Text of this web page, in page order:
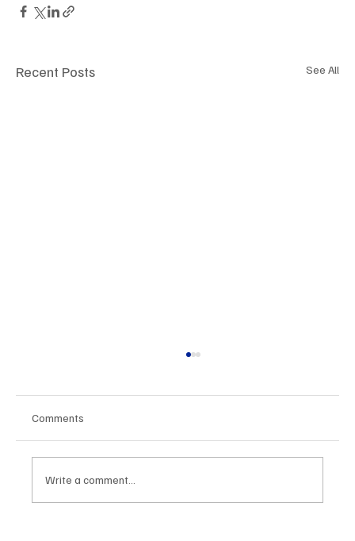
Recent Posts See All
Comments
Write a comment...